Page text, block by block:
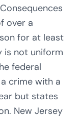
over a
for at least
is not uniform
federal
crime with a
but states
New Jersey